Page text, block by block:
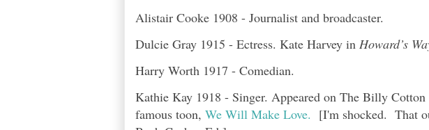
Alistair Cooke 1908 - Journalist and broadcaster.
Dulcie Gray 1915 - Ectress. Kate Harvey in Howard’s
Harry Worth 1917 - Comedian.
Kathie Kay 1918 - Singer. Appeared on The Billy
famous toon, We Will Make Love. [I'm shocked. That